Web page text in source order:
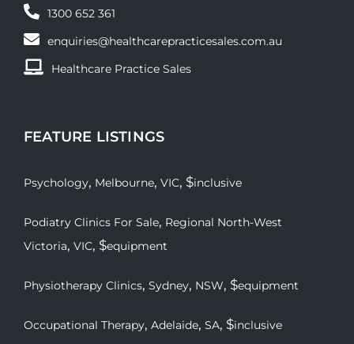
1300 652 361
enquiries@healthcarepracticesales.com.au
Healthcare Practice Sales
FEATURE LISTINGS
Psychology, Melbourne, VIC, $inclusive
Podiatry Clinics For Sale, Regional North-West
Victoria, VIC, $equipment
Physiotherapy Clinics, Sydney, NSW, $equipment
Occupational Therapy, Adelaide, SA, $inclusive